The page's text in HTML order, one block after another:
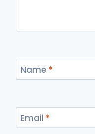
Name *
Email *